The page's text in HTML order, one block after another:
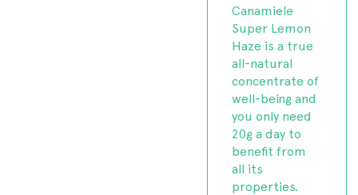
Canamiele
Super Lemon
Haze is a true
all-natural
concentrate of
well-being and
you only need
20g a day to
benefit from
all its
properties.